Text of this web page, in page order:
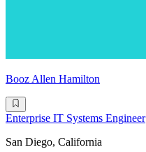
Booz Allen Hamilton
Enterprise IT Systems Engineer
San Diego, California